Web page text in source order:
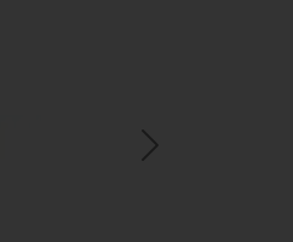
Next Slide